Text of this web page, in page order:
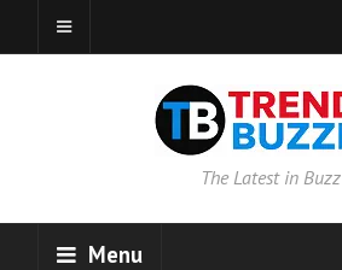
The Latest in Buzz
Menu